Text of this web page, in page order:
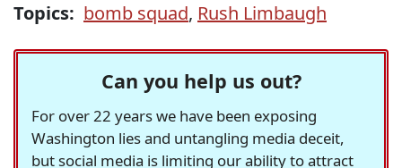
Topics: bomb squad, Rush Limbaugh
Can you help us out?
For over 22 years we have been exposing
Washington lies and untangling media deceit,
but social media is limiting our ability to attract